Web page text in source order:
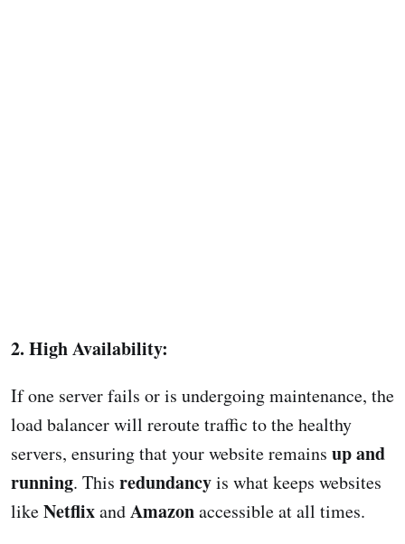
2. High Availability:
If one server fails or is undergoing maintenance, the
load balancer will reroute traffic to the healthy
servers, ensuring that your website remains up and
running. This redundancyis what keeps websites
likeNetflixandAmazonaccessible at all times.